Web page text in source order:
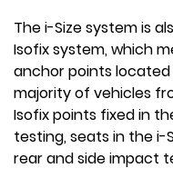
The i-Size system is
Isofix system, which
anchor points located
majority of vehicles
Isofix points fixed in
testing, seats in the i-
rear and side impact